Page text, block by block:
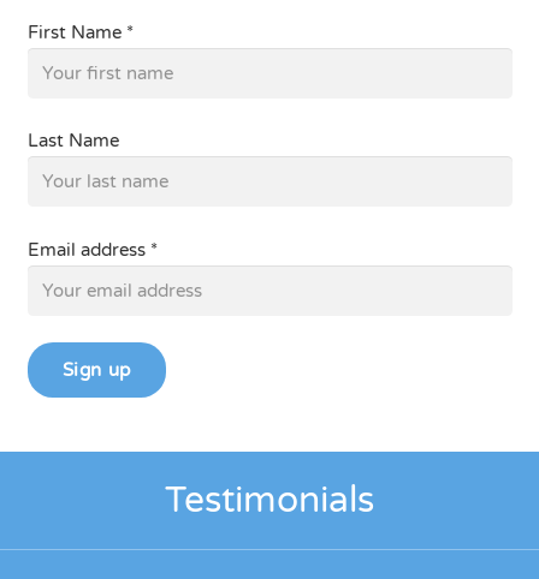
First Name *
Last Name
Email address *
Testimonials